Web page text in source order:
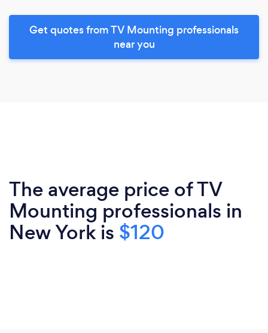
Get quotes from TV Mounting professionals
near you
The average price of TV
Mounting professionals in
New York is $120